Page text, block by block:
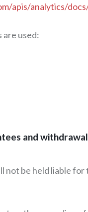
apis/analytics/
are used:
and
not be held liable